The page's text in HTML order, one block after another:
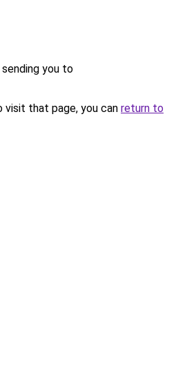
you to
that page, you can return to